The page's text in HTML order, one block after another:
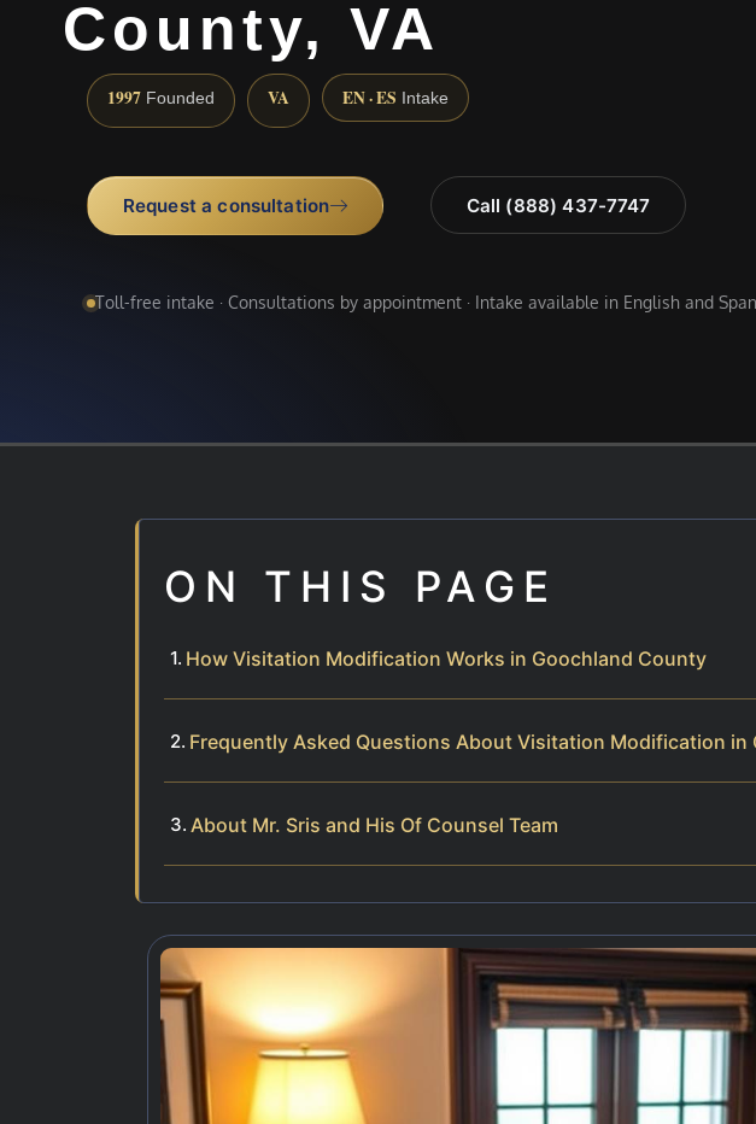
County, VA
1997 Founded VA EN · ES Intake
Request a consultation Call (888) 437-7747
Toll-free intake · Consultations by appointment · Intake available in English and
ON THIS PAGE
How Visitation Modification Works in Goochland County
Frequently Asked Questions About Visitation Modification in
About Mr. Sris and His Of Counsel Team